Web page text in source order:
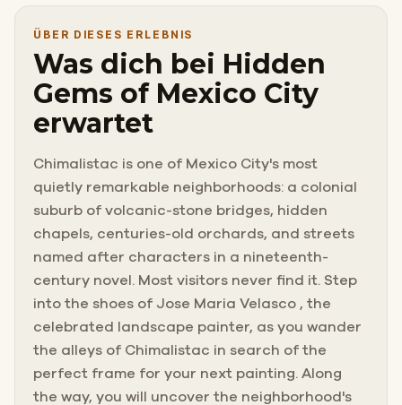
People who know it say it feels like a different century.
You have packed your sketchbook and your supplies,
You did not expect to also lose your bag to a thief.
ÜBER DIESES ERLEBNIS
Was dich bei Hidden
Gems of Mexico City
erwartet
Chimalistac is one of Mexico City's most
quietly remarkable neighborhoods: a colonial
suburb of volcanic-stone bridges, hidden
chapels, centuries-old orchards, and streets
named after characters in a nineteenth-
century novel. Most visitors never find it. Step
into the shoes of Jose Maria Velasco , the
celebrated landscape painter, as you wander
the alleys of Chimalistac in search of the
perfect frame for your next painting. Along
the way, you will uncover the neighborhood's